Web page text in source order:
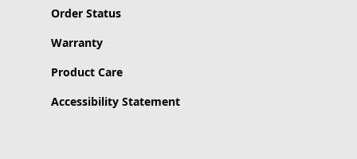
Order Status
Warranty
Product Care
Accessibility Statement